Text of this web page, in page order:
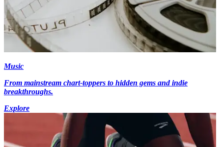
Music
From mainstream chart-toppers to hidden gems and indie
breakthroughs.
Explore